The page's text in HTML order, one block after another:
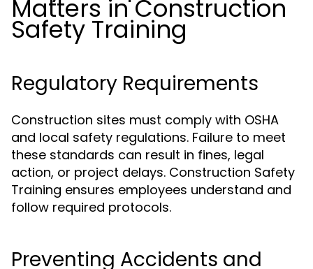
Matters in Construction
Safety Training
Regulatory Requirements
Construction sites must comply with OSHA
and local safety regulations. Failure to meet
these standards can result in fines, legal
action, or project delays. Construction Safety
Training ensures employees understand and
follow required protocols.
Preventing Accidents and